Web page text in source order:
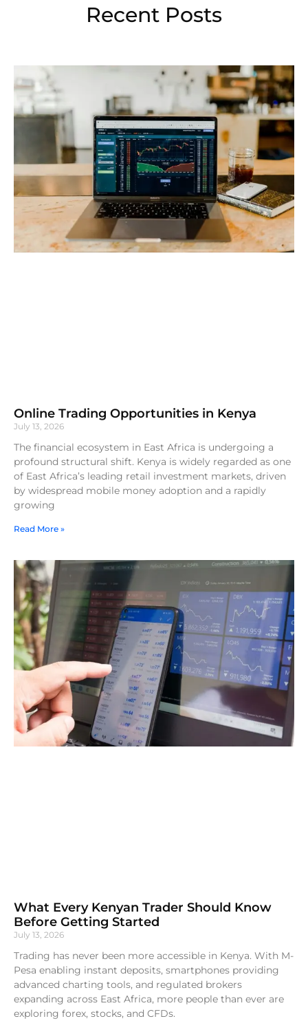
Recent Posts
Online Trading Opportunities in Kenya
July 13, 2026
The financial ecosystem in East Africa is undergoing a
profound structural shift. Kenya is widely regarded as one
of East Africa’s leading retail investment markets, driven
by widespread mobile money adoption and a rapidly
growing
Read More »
What Every Kenyan Trader Should Know
Before Getting Started
July 13, 2026
Trading has never been more accessible in Kenya. With M-
Pesa enabling instant deposits, smartphones providing
advanced charting tools, and regulated brokers
expanding across East Africa, more people than ever are
exploring forex, stocks, and CFDs.